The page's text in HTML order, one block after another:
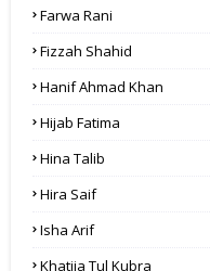
Farwa Rani
Fizzah Shahid
Hanif Ahmad Khan
Hijab Fatima
Hina Talib
Hira Saif
Isha Arif
Khatija Tul Kubra